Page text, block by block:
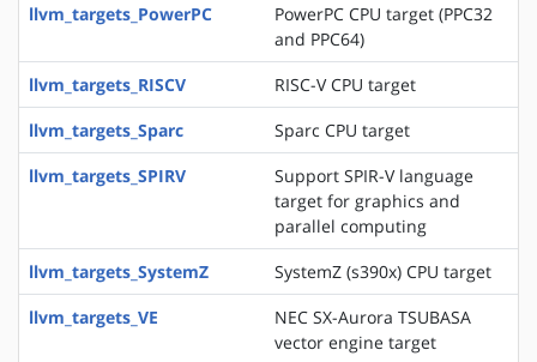
llvm_targets_PowerPC
PowerPC CPU target (PPC32
and PPC64)
llvm_targets_RISCV
RISC-V CPU target
llvm_targets_Sparc
Sparc CPU target
llvm_targets_SPIRV
Support SPIR-V language
target for graphics and
parallel computing
llvm_targets_SystemZ
SystemZ (s390x) CPU target
llvm_targets_VE
NEC SX-Aurora TSUBASA
vector engine target